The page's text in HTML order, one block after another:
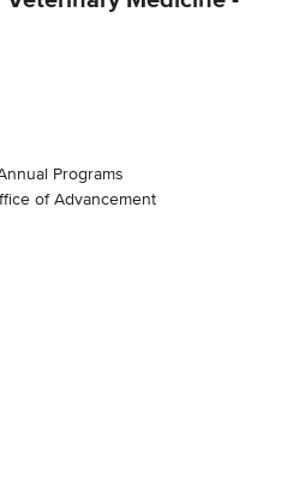
Programs
of Advancement